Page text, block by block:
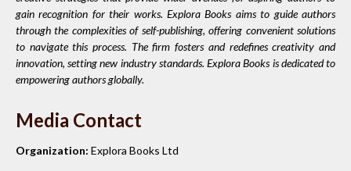
gain recognition for their works. Explora Books aims to guide authors
through the complexities of self-publishing, offering convenient solutions
to navigate this process. The firm fosters and redefines creativity and
innovation, setting new industry standards. Explora Books is dedicated to
empowering authors globally.
Media Contact
Organization: Explora Books Ltd